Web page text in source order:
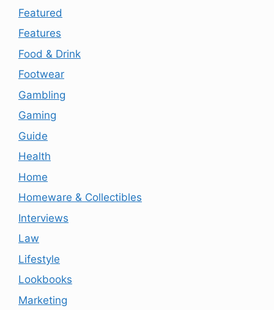
Featured
Features
Food & Drink
Footwear
Gambling
Gaming
Guide
Health
Home
Homeware & Collectibles
Interviews
Law
Lifestyle
Lookbooks
Marketing